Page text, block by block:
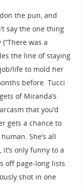
the pun, and
say the one thing
was a
the line of staying
life to mold her
before. Tucci
of Miranda’s
that you’d
gets a chance to
She’s all
only funny to a
off page-long lists
shot in one